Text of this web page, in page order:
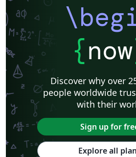
{now
Discover why over
people worldwide
with their
Sign up for
Explore all